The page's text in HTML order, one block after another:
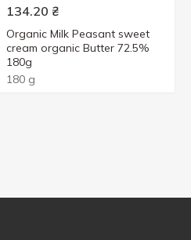
134.20 ₴
Organic Milk Peasant sweet
cream organic Butter 72.5%
180g
180 g